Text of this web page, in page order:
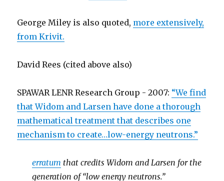
George Miley is also quoted, more extensively,
from Krivit.
David Rees (cited above also)
SPAWAR LENR Research Group - 2007: “We find
that Widom and Larsen have done a thorough
mathematical treatment that describes one
mechanism to create…low-energy neutrons.”
erratum that credits Widom and Larsen for the
generation of “low energy neutrons.”